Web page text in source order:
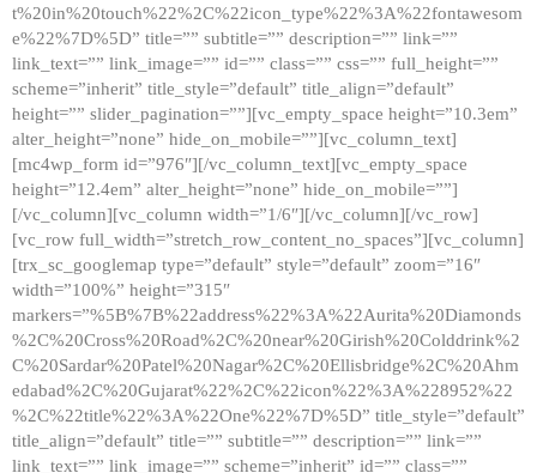
t%20in%20touch%22%2C%22icon_type%22%3A%22fontawesom
e%22%7D%5D” title=”” subtitle=”” description=”” link=””
link_text=”” link_image=”” id=”” class=”” css=”” full_height=””
scheme=”inherit” title_style=”default” title_align=”default”
height=”” slider_pagination=””][vc_empty_space height=”10.3em”
alter_height=”none” hide_on_mobile=””][vc_column_text]
[mc4wp_form id=”976″][/vc_column_text][vc_empty_space
height=”12.4em” alter_height=”none” hide_on_mobile=””]
[/vc_column][vc_column width=”1/6″][/vc_column][/vc_row]
[vc_row full_width=”stretch_row_content_no_spaces”][vc_column]
[trx_sc_googlemap type=”default” style=”default” zoom=”16″
width=”100%” height=”315″
markers=”%5B%7B%22address%22%3A%22Aurita%20Diamonds
%2C%20Cross%20Road%2C%20near%20Girish%20Colddrink%2
C%20Sardar%20Patel%20Nagar%2C%20Ellisbridge%2C%20Ahm
edabad%2C%20Gujarat%22%2C%22icon%22%3A%228952%22
%2C%22title%22%3A%22One%22%7D%5D” title_style=”default”
title_align=”default” title=”” subtitle=”” description=”” link=””
link_text=”” link_image=”” scheme=”inherit” id=”” class=””